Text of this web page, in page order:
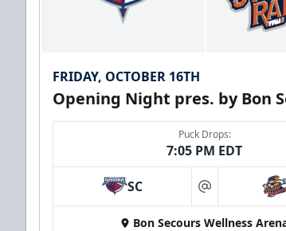
FRIDAY, OCTOBER 16TH
Opening Night pres. by Bon
Puck Drops:
7:05 PM EDT
SC at
Bon Secours Wellness